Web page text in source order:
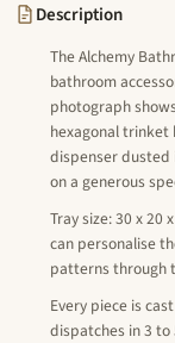
Description
The Alchemy
bathroom
photograph
hexagonal
dispenser dusted
on a generous
Tray size: 30 x 20
can personalise
patterns through
Every piece is
dispatches in 3 to